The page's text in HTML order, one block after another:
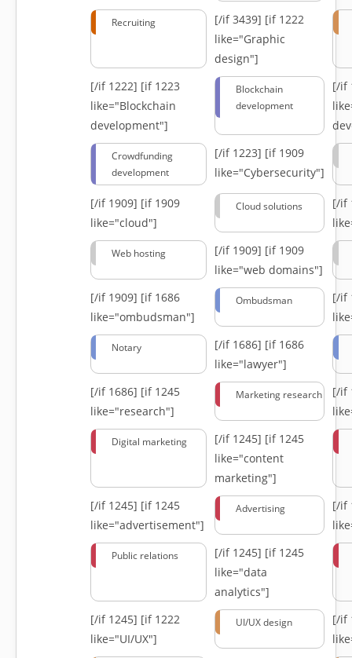
Recruiting [/if 3439] [if 1222
like="Graphic
design"]
[/if 1222] [if 1223
like="Blockchain
development"]
Blockchain
development
[/if
Crowdfunding
development
[/if 1223] [if 1909
like="Cybersecurity"]
[/if 1909] [if 1909
like="cloud"]
Cloud solutions
[/if
Web hosting [/if 1909] [if 1909
like="web domains"]
[/if 1909] [if 1686
like="ombudsman"]
Ombudsman
[/if
Notary [/if 1686] [if 1686
like="lawyer"]
[/if 1686] [if 1245
like="research"]
Marketing research
[/if
Digital marketing [/if 1245] [if 1245
like="content
marketing"]
[/if 1245] [if 1245
like="advertisement"]
Advertising
[/if
Public relations [/if 1245] [if 1245
like="data
analytics"]
[/if 1245] [if 1222
like="UI/UX"]
UI/UX design
[/if